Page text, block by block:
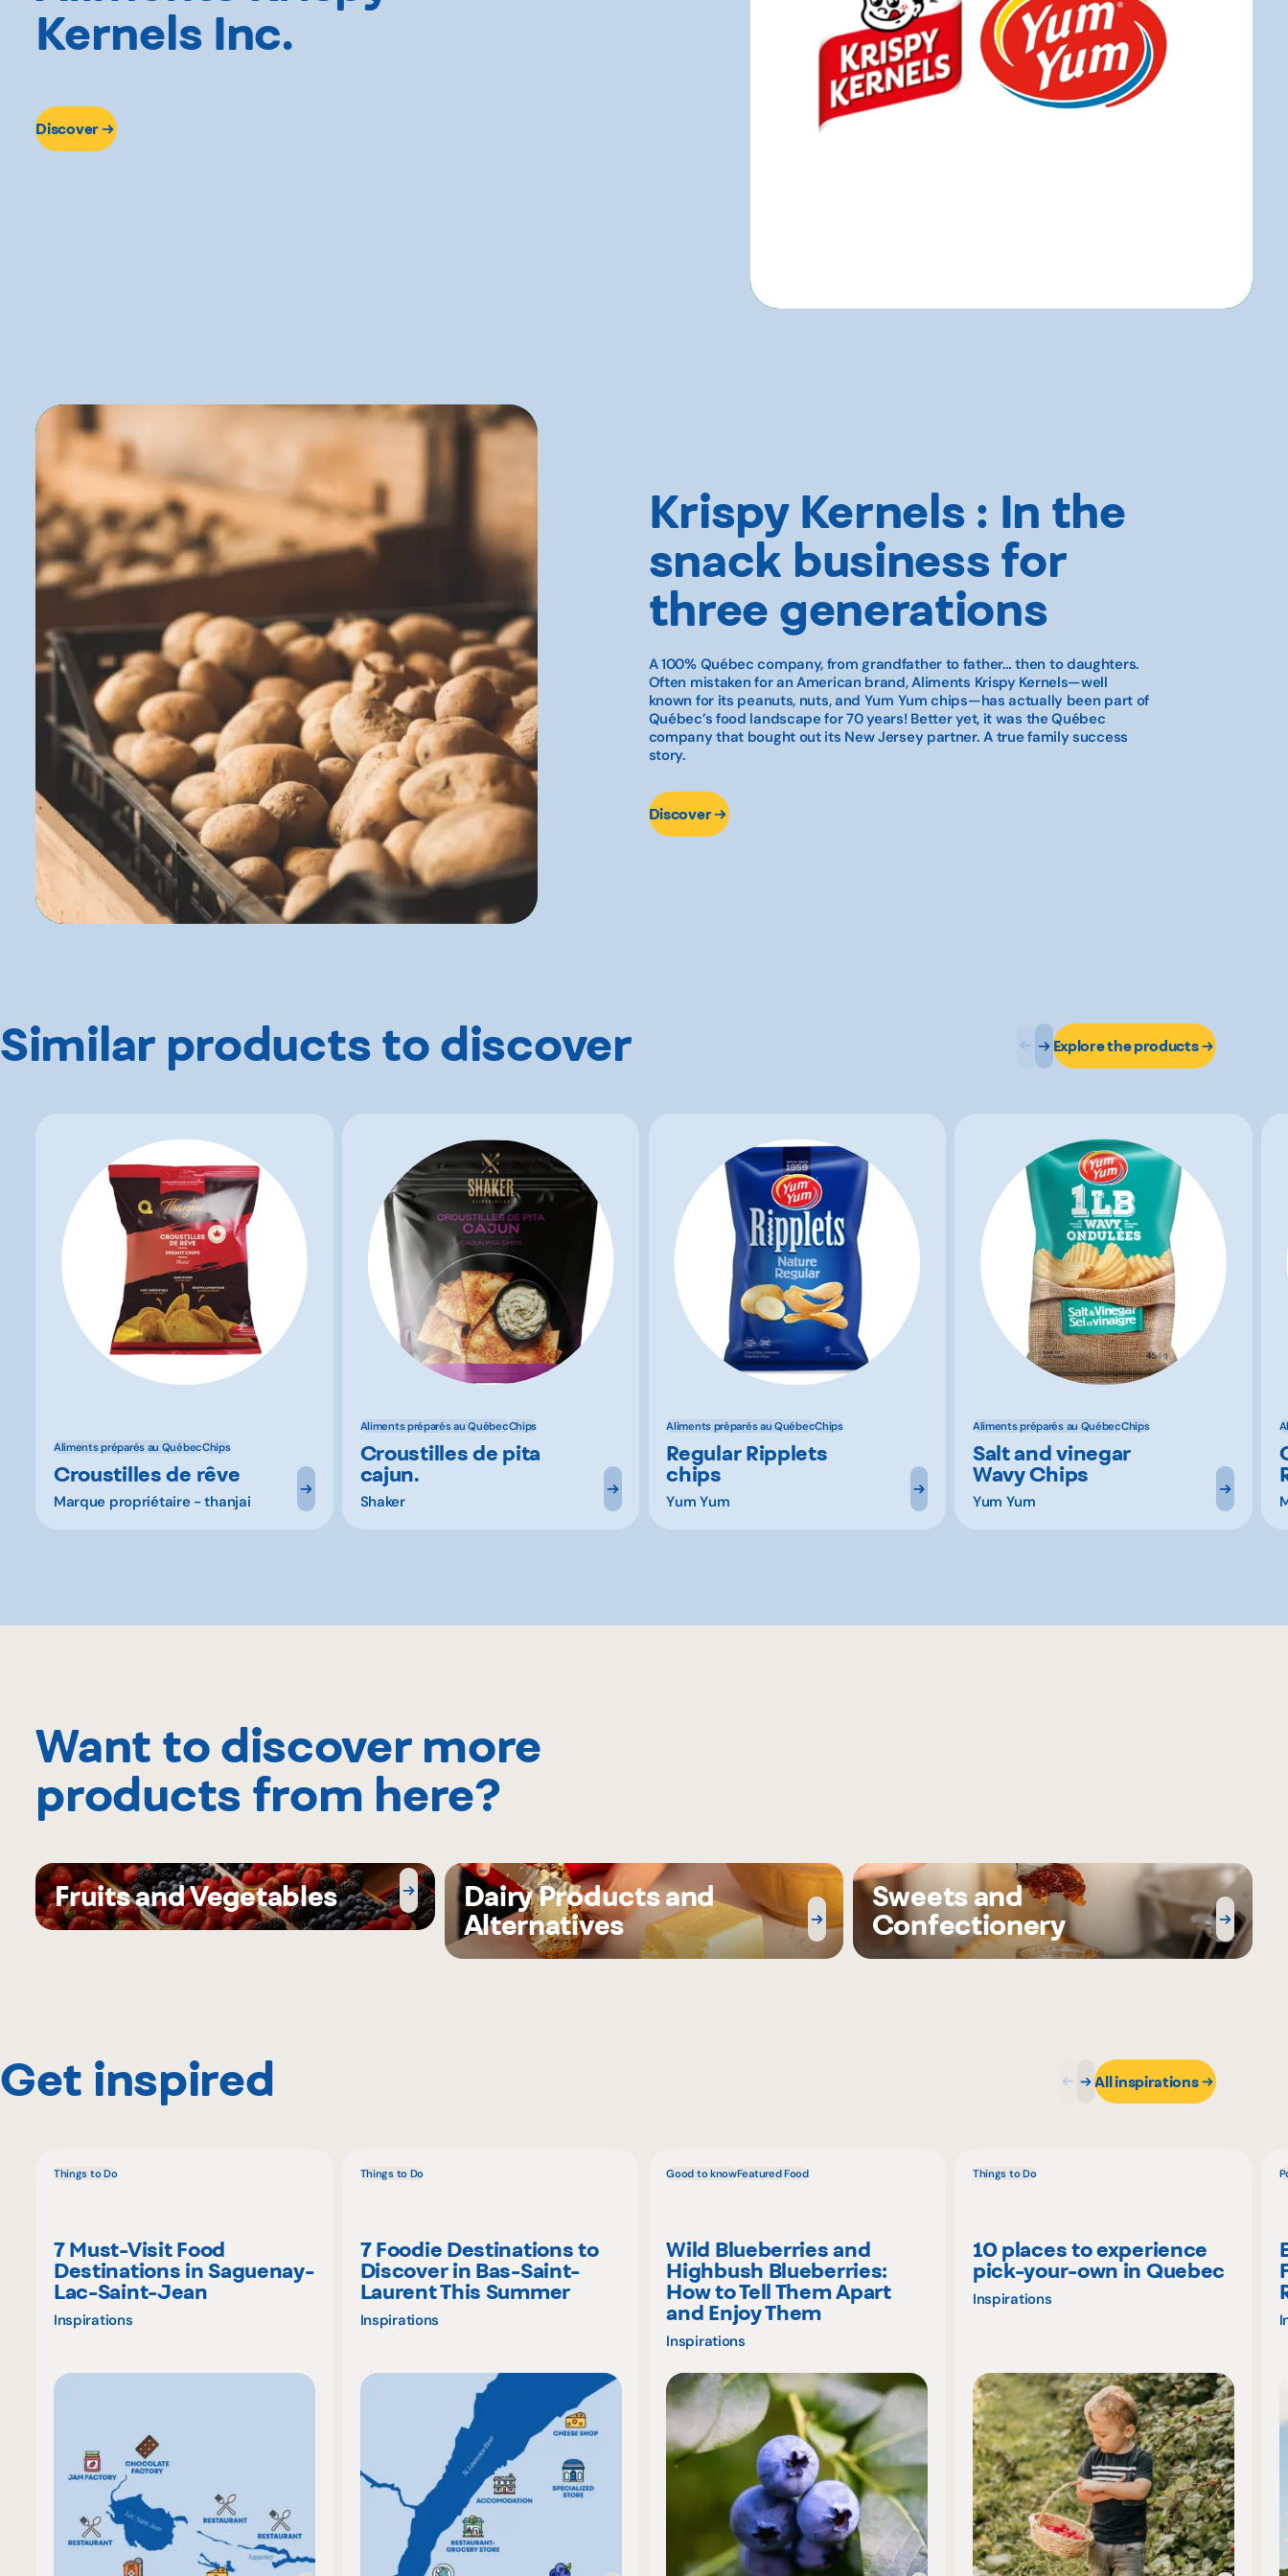
Kernels Inc.
Discover
Krispy Kernels : In the
snack business for
three generations
A 100% Québec company, from grandfather to father… then to daughters.
Often mistaken for an American brand, Aliments Krispy Kernels—well
known for its peanuts, nuts, and Yum Yum chips—has actually been part of
Québec’s food landscape for 70 years! Better yet, it was the Québec
company that bought out its New Jersey partner. A true family success
story.
Discover
Similar products to discover Explore the products
Aliments préparés au QuébecChips
Croustilles de rêve
Marque propriétaire - thanjai
Aliments préparés au QuébecChips
Croustilles de pita
cajun.
Shaker
Aliments préparés au QuébecChips
Regular Ripplets
chips
Yum Yum
Aliments préparés au QuébecChips
Salt and vinegar
Wavy Chips
Yum Yum
Want to discover more
products from here?
Fruits and Vegetables
Dairy Products and
Alternatives
Sweets and
Confectionery
Get inspired All inspirations
Things to Do
7 Must-Visit Food
Destinations in Saguenay-
Lac-Saint-Jean
Inspirations
Things to Do
7 Foodie Destinations to
Discover in Bas-Saint-
Laurent This Summer
Inspirations
Good to knowFeatured Food
Wild Blueberries and
Highbush Blueberries:
How to Tell Them Apart
and Enjoy Them
Inspirations
Things to Do
10 places to experience
pick-your-own in Quebec
Inspirations